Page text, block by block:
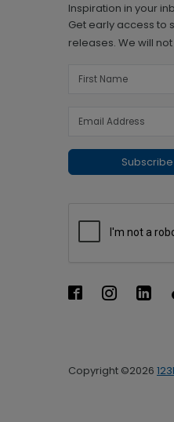
Inspiration in your
Get early access to
releases. We will
Subscribe
Copyright ©2026